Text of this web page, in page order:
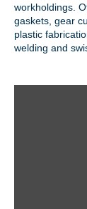
workholdings.
gaskets, gear
plastic
welding and